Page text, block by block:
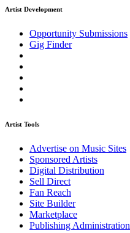
Artist Development
Opportunity Submissions
Gig Finder
Artist Tools
Advertise on Music Sites
Sponsored Artists
Digital Distribution
Sell Direct
Fan Reach
Site Builder
Marketplace
Publishing Administration